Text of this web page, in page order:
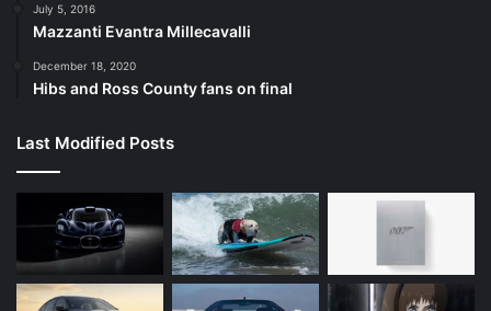
July 5, 2016
Mazzanti Evantra Millecavalli
December 18, 2020
Hibs and Ross County fans on final
Last Modified Posts